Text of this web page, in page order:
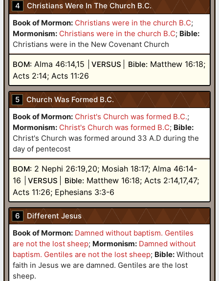
4
Christians Were In The Church B.C.
Book of Mormon: Christians were in the church B.C;
Mormonism: Christians were in the church B.C; Bible:
Christians were in the New Covenant Church
BOM: Alma 46:14,15 VERSUS Bible: Matthew 16:18;
Acts 2:14; Acts 11:26
5
Church Was Formed B.C.
Book of Mormon: Christ's Church was formed B.C.;
Mormonism: Christ's Church was formed B.C; Bible:
Christ's Church was formed around 33 A.D during the
day of pentecost
BOM: 2 Nephi 26:19,20; Mosiah 18:17; Alma 46:14-
16
VERSUS Bible: Matthew 16:18; Acts 2:14,17,47;
Acts 11:26; Ephesians 3:3-6
6
Different Jesus
Book of Mormon: Damned without baptism. Gentiles
are not the lost sheep; Mormonism: Damned without
baptism. Gentiles are not the lost sheep; Bible: Without
faith in Jesus we are damned. Gentiles are the lost
sheep.